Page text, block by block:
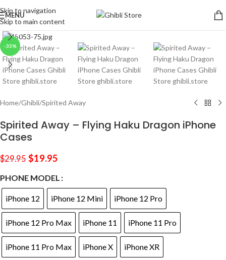
Skip to navigation
Skip to main content
MENU
-33%
Click to enlarge
Home/Ghibli/Spirited Away
Spirited Away – Flying Haku Dragon iPhone
Cases
$29.95 $19.95
PHONE MODEL
iPhone 12 iPhone 12 Mini iPhone 12 Pro
iPhone 12 Pro Max iPhone 11 iPhone 11 Pro
iPhone 11 Pro Max iPhone X iPhone XR